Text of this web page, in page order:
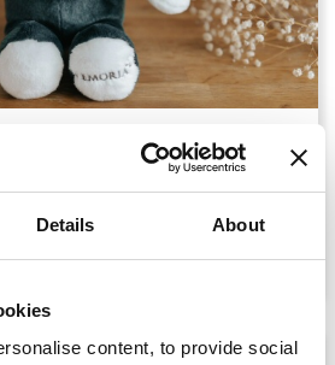
Details About
content, to provide social
Memorial Bear
£75.00